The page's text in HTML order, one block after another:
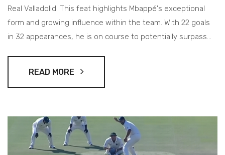
Real Valladolid. This feat highlights Mbappé's exceptional
form and growing influence within the team. With 22 goals
in 32 appearances, he is on course to potentially surpass
READ MORE